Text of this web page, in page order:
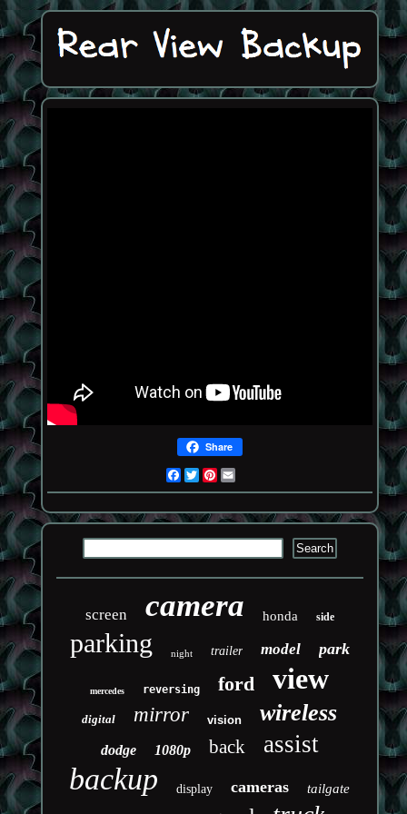
Share
Facebook
TwitterPinterest
screen camera honda side
parking night trailer model park
mercedes reversing ford view
digital mirror vision wireless
dodge 1080p back assist
backup display cameras tailgate